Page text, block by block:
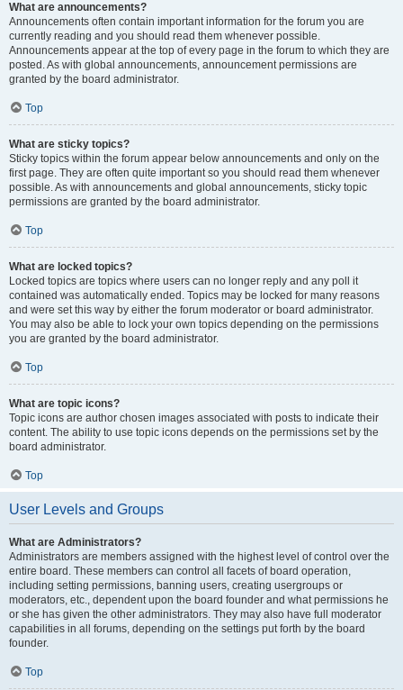
What are announcements?
Announcements often contain important information for the forum you are
currently reading and you should read them whenever possible.
Announcements appear at the top of every page in the forum to which they are
posted. As with global announcements, announcement permissions are
granted by the board administrator.
Top
What are sticky topics?
Sticky topics within the forum appear below announcements and only on the
first page. They are often quite important so you should read them whenever
possible. As with announcements and global announcements, sticky topic
permissions are granted by the board administrator.
Top
What are locked topics?
Locked topics are topics where users can no longer reply and any poll it
contained was automatically ended. Topics may be locked for many reasons
and were set this way by either the forum moderator or board administrator.
You may also be able to lock your own topics depending on the permissions
you are granted by the board administrator.
Top
What are topic icons?
Topic icons are author chosen images associated with posts to indicate their
content. The ability to use topic icons depends on the permissions set by the
board administrator.
Top
User Levels and Groups
What are Administrators?
Administrators are members assigned with the highest level of control over the
entire board. These members can control all facets of board operation,
including setting permissions, banning users, creating usergroups or
moderators, etc., dependent upon the board founder and what permissions he
or she has given the other administrators. They may also have full moderator
capabilities in all forums, depending on the settings put forth by the board
founder.
Top